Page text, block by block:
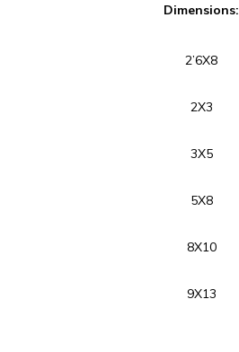
Dimensions:
2’6X8
2X3
3X5
5X8
8X10
9X13